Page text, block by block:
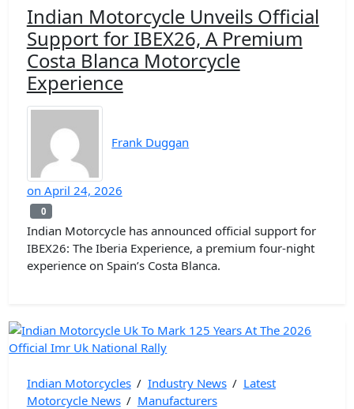
Indian Motorcycle Unveils Official
Support for IBEX26, A Premium
Costa Blanca Motorcycle
Experience
Frank Duggan
on April 24, 2026
0
Indian Motorcycle has announced official support for
IBEX26: The Iberia Experience, a premium four-night
experience on Spain’s Costa Blanca.
Indian Motorcycles / Industry News / Latest
Motorcycle News / Manufacturers